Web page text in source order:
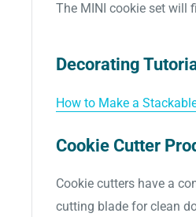
The MINI cookie set will
Decorating
How to Make a
Cookie Cutter
Cookie cutters have a
cutting blade for clean